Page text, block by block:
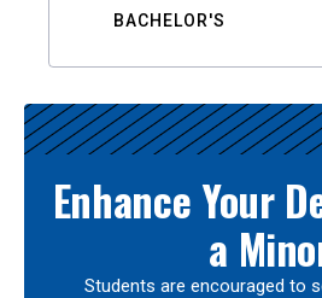
BACHELOR'S
Enhance Your
a
Students are encouraged to